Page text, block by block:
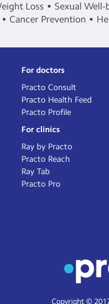
Loss Sexual Well-
Cancer Prevention
For doctors
Practo Consult
Practo Health Feed
Practo Profile
For clinics
Ray by Practo
Practo Reach
Ray Tab
Practo Pro
Copyright ©